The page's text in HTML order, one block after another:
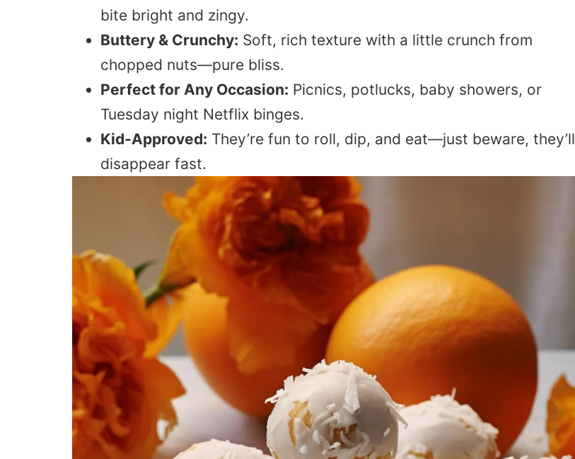
bite bright and zingy.
Buttery & Crunchy: Soft, rich texture with a little crunch from
chopped nuts—pure bliss.
Perfect for Any Occasion: Picnics, potlucks, baby showers, or
Tuesday night Netflix binges.
Kid-Approved: They’re fun to roll, dip, and eat—just beware, they’ll
disappear fast.